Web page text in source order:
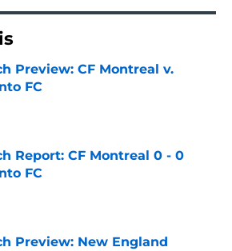
Preview: CF Montreal v.
FC
by on Invalid Date
Report: CF Montreal 0 - 0
FC
by on Invalid Date
Preview: New England